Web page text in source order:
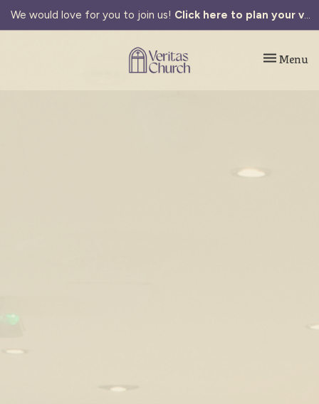
We would love for you to join us! Click here to plan your visit.
Toggle
Menu